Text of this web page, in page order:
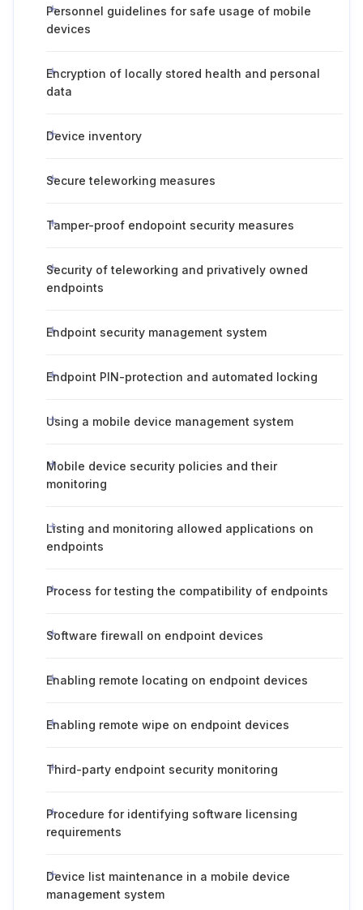
Personnel guidelines for safe usage of mobile
devices
Encryption of locally stored health and personal
data
Device inventory
Secure teleworking measures
Tamper-proof endopoint security measures
Security of teleworking and privatively owned
endpoints
Endpoint security management system
Endpoint PIN-protection and automated locking
Using a mobile device management system
Mobile device security policies and their
monitoring
Listing and monitoring allowed applications on
endpoints
Process for testing the compatibility of endpoints
Software firewall on endpoint devices
Enabling remote locating on endpoint devices
Enabling remote wipe on endpoint devices
Third-party endpoint security monitoring
Procedure for identifying software licensing
requirements
Device list maintenance in a mobile device
management system